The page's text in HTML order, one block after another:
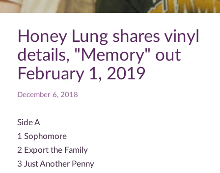
Honey Lung shares vinyl
details, "Memory" out
February 1, 2019
December 6, 2018
Side A
1 Sophomore
2 Export the Family
3 Just Another Penny